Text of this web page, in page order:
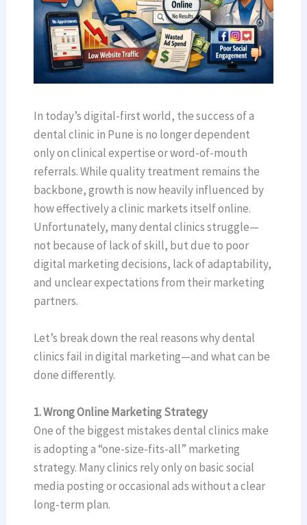
In today’s digital-first world, the success of a
dental clinic in Pune is no longer dependent
only on clinical expertise or word-of-mouth
referrals. While quality treatment remains the
backbone, growth is now heavily influenced by
how effectively a clinic markets itself online.
Unfortunately, many dental clinics struggle—
not because of lack of skill, but due to poor
digital marketing decisions, lack of adaptability,
and unclear expectations from their marketing
partners.
Let’s break down the real reasons why dental
clinics fail in digital marketing—and what can be
done differently.
1. Wrong Online Marketing Strategy
One of the biggest mistakes dental clinics make
is adopting a “one-size-fits-all” marketing
strategy. Many clinics rely only on basic social
media posting or occasional ads without a clear
long-term plan.